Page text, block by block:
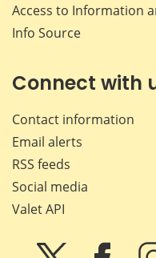
Access to Information
Info Source
Connect with
Contact information
Email alerts
RSS feeds
Social media
Valet API